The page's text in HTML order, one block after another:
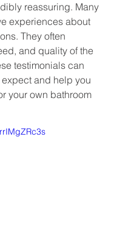
reassuring. Many
experiences about
They often
and quality of the
testimonials can
and help you
your own bathroom